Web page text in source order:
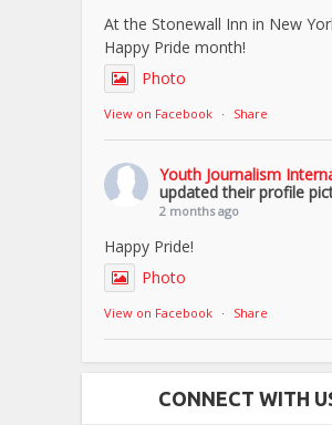
At the Stonewall Inn in New
Happy Pride month!
Photo
View on Facebook · Share
Youth Journalism
updated their profile
2 months ago
Happy Pride!
Photo
View on Facebook · Share
CONNECT WITH